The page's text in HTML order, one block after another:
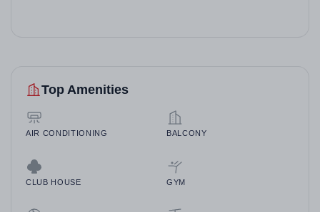
Top Amenities
AIR CONDITIONING BALCONY
CLUB HOUSE GYM